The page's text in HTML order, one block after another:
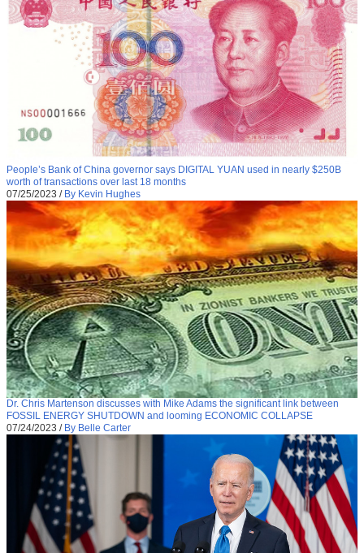
People’s Bank of China governor says DIGITAL YUAN used in nearly $250B
worth of transactions over last 18 months
07/25/2023 / By Kevin Hughes
Dr. Chris Martenson discusses with Mike Adams the significant link between
FOSSIL ENERGY SHUTDOWN and looming ECONOMIC COLLAPSE
07/24/2023 / By Belle Carter